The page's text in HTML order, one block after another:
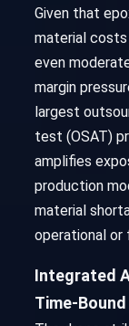
Given that
material
even
margin
largest
test (OSAT)
amplifies
production
material
operational or
Integrated
Time-Bound